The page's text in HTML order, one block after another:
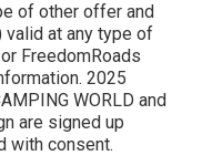
of other offer and
at any type of
FreedomRoads
2025
WORLD and
are signed up
with consent.